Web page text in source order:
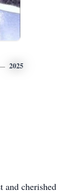
2025
and cherished